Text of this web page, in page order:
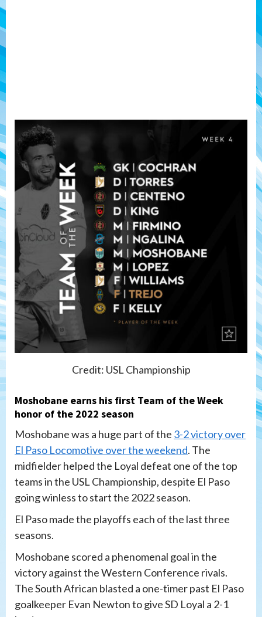
Credit: USL Championship
Moshobane earns his first Team of the Week
honor of the 2022 season
Moshobane was a huge part of the 3-2 victory over
El Paso Locomotive over the weekend. The
midfielder helped the Loyal defeat one of the top
teams in the USL Championship, despite El Paso
going winless to start the 2022 season.
El Paso made the playoffs each of the last three
seasons.
Moshobane scored a phenomenal goal in the
victory against the Western Conference rivals.
The South African blasted a one-timer past El Paso
goalkeeper Evan Newton to give SD Loyal a 2-1